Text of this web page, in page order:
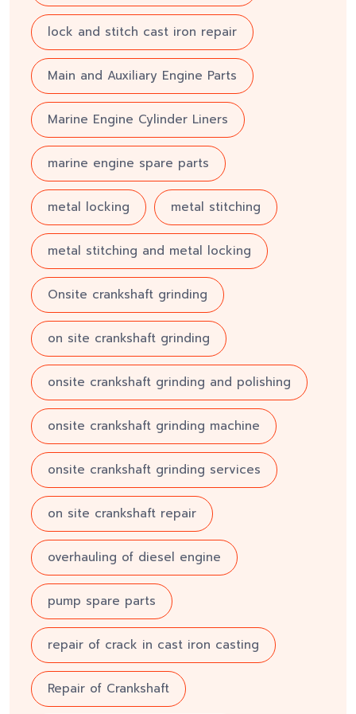
lock and stitch cast iron repair
Main and Auxiliary Engine Parts
Marine Engine Cylinder Liners
marine engine spare parts
metal locking metal stitching
metal stitching and metal locking
Onsite crankshaft grinding
on site crankshaft grinding
onsite crankshaft grinding and polishing
onsite crankshaft grinding machine
onsite crankshaft grinding services
on site crankshaft repair
overhauling of diesel engine
pump spare parts
repair of crack in cast iron casting
Repair of Crankshaft